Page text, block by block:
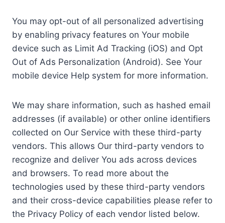
You may opt-out of all personalized advertising
by enabling privacy features on Your mobile
device such as Limit Ad Tracking (iOS) and Opt
Out of Ads Personalization (Android). See Your
mobile device Help system for more information.
We may share information, such as hashed email
addresses (if available) or other online identifiers
collected on Our Service with these third-party
vendors. This allows Our third-party vendors to
recognize and deliver You ads across devices
and browsers. To read more about the
technologies used by these third-party vendors
and their cross-device capabilities please refer to
the Privacy Policy of each vendor listed below.